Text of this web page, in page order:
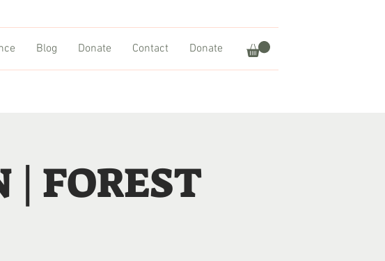
Blog Donate Contact Donate
| FOREST